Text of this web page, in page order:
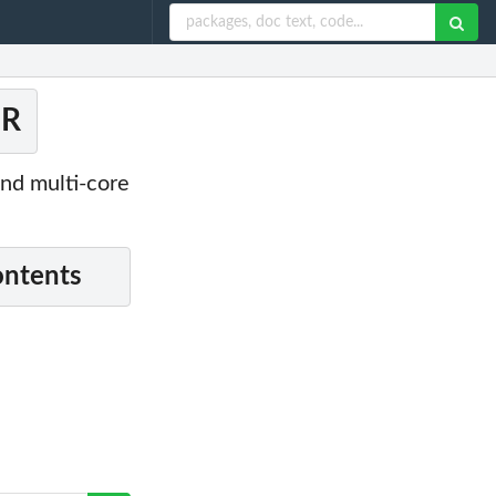
multi-core